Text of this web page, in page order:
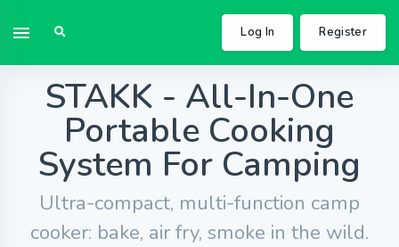
Log In Register
STAKK - All-In-One
Portable Cooking
System For Camping
Ultra-compact, multi-function camp
cooker: bake, air fry, smoke in the wild.